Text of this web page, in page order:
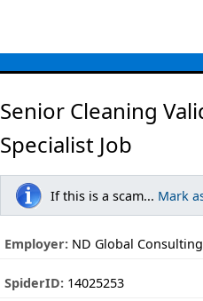
Senior Cleaning
Specialist Job
If this is a scam... Mark
Employer: ND Global
SpiderID: 14025253